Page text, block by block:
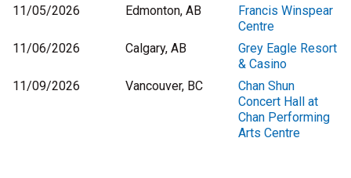
11/05/2026
Edmonton, AB
Francis Winspear
Centre
11/06/2026
Calgary, AB
Grey Eagle Resort
& Casino
11/09/2026
Vancouver, BC
Chan Shun
Concert Hall at
Chan Performing
Arts Centre